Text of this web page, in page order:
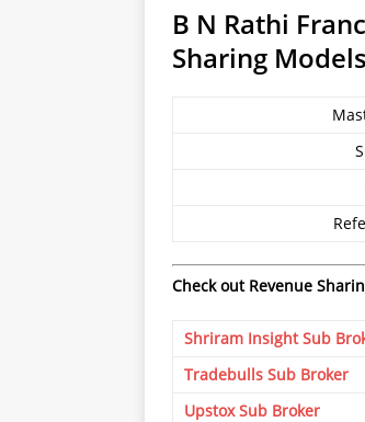
B N Rathi
Sharing Models
Check out Revenue
Shriram Insight Sub
Tradebulls Sub Broker
Upstox Sub Broker